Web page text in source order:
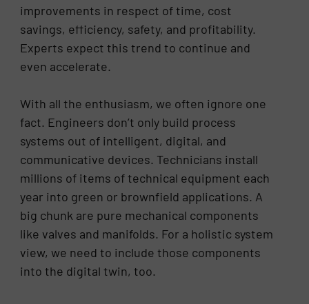
improvements in respect of time, cost
savings, efficiency, safety, and profitability.
Experts expect this trend to continue and
even accelerate.
With all the enthusiasm, we often ignore one
fact. Engineers don’t only build process
systems out of intelligent, digital, and
communicative devices. Technicians install
millions of items of technical equipment each
year into green or brownfield applications. A
big chunk are pure mechanical components
like valves and manifolds. For a holistic system
view, we need to include those components
into the digital twin, too.